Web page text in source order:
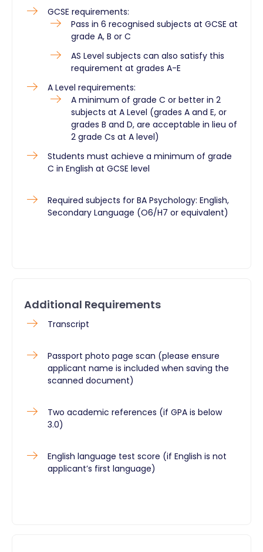
GCSE requirements:
Pass in 6 recognised subjects at GCSE at
grade A, B or C
AS Level subjects can also satisfy this
requirement at grades A-E
A Level requirements:
A minimum of grade C or better in 2
subjects at A Level (grades A and E, or
grades B and D, are acceptable in lieu of
2 grade Cs at A level)
Students must achieve a minimum of grade
C in English at GCSE level
Required subjects for BA Psychology: English,
Secondary Language (O6/H7 or equivalent)
Additional Requirements
Transcript
Passport photo page scan (please ensure
applicant name is included when saving the
scanned document)
Two academic references (if GPA is below
3.0)
English language test score (if English is not
applicant’s first language)